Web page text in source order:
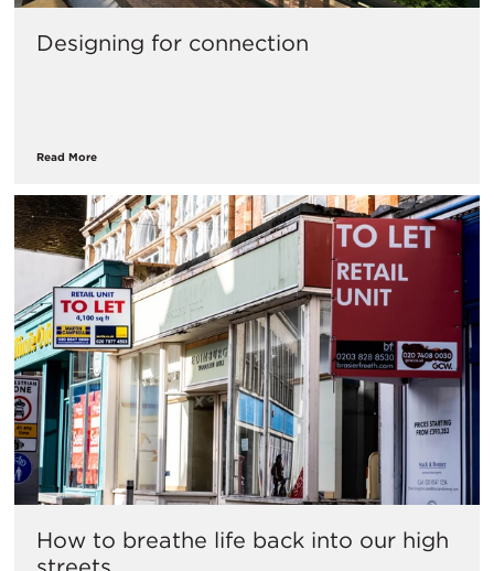
Designing for connection
Read More
How to breathe life back into our high